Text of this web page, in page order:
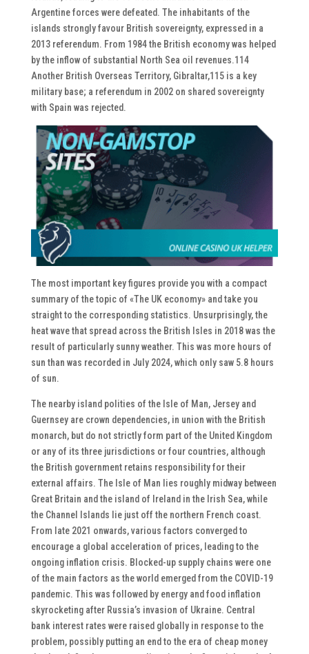
Argentine forces were defeated. The inhabitants of the
islands strongly favour British sovereignty, expressed in a
2013 referendum. From 1984 the British economy was helped
by the inflow of substantial North Sea oil revenues.114
Another British Overseas Territory, Gibraltar,115 is a key
military base; a referendum in 2002 on shared sovereignty
with Spain was rejected.
The most important key figures provide you with a compact
summary of the topic of «The UK economy» and take you
straight to the corresponding statistics. Unsurprisingly, the
heat wave that spread across the British Isles in 2018 was the
result of particularly sunny weather. This was more hours of
sun than was recorded in July 2024, which only saw 5.8 hours
of sun.
The nearby island polities of the Isle of Man, Jersey and
Guernsey are crown dependencies, in union with the British
monarch, but do not strictly form part of the United Kingdom
or any of its three jurisdictions or four countries, although
the British government retains responsibility for their
external affairs. The Isle of Man lies roughly midway between
Great Britain and the island of Ireland in the Irish Sea, while
the Channel Islands lie just off the northern French coast.
From late 2021 onwards, various factors converged to
encourage a global acceleration of prices, leading to the
ongoing inflation crisis. Blocked-up supply chains were one
of the main factors as the world emerged from the COVID-19
pandemic. This was followed by energy and food inflation
skyrocketing after Russia’s invasion of Ukraine. Central
bank interest rates were raised globally in response to the
problem, possibly putting an end to the era of cheap money